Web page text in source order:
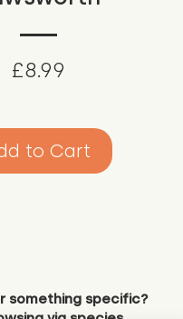
£8.99
to Cart
something specific?